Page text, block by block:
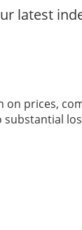
latest
prices,